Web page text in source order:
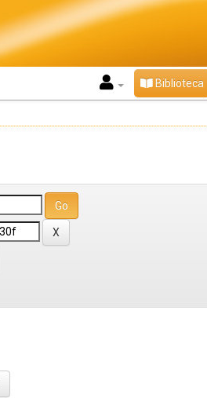
Biblioteca